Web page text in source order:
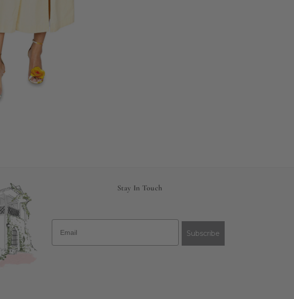
Stay In Touch
Email
Subscribe